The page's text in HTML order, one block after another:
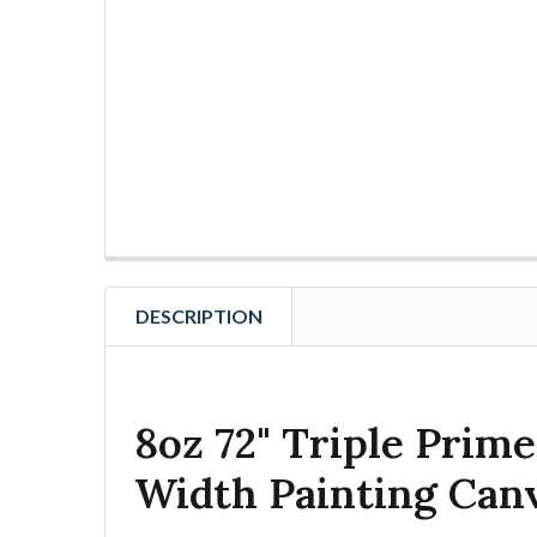
DESCRIPTION
8oz 72" Triple
Width Painting